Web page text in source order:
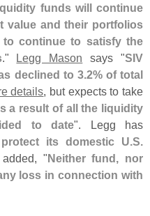
funds will continue
value and their portfolios
to continue to satisfy the
." Legg Mason says "SIV
declined to 3.2% of total
details, but expects to take
a result of all the liquidity
to date". Legg has
its domestic U.S.
"Neither fund, nor
loss in connection with